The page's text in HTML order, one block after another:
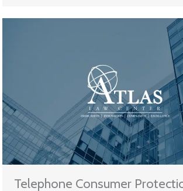
Telephone Consumer